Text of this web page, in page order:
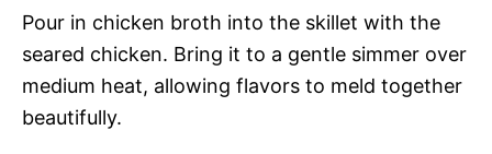
Pour in chicken broth into the skillet with the
seared chicken. Bring it to a gentle simmer over
medium heat, allowing flavors to meld together
beautifully.